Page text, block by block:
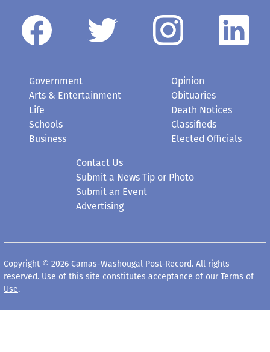
Government
Arts & Entertainment
Life
Schools
Business
Opinion
Obituaries
Death Notices
Classifieds
Elected Officials
Contact Us
Submit a News Tip or Photo
Submit an Event
Advertising
Copyright © 2026 Camas-Washougal Post-Record. All rights
reserved. Use of this site constitutes acceptance of our Terms of
Use.